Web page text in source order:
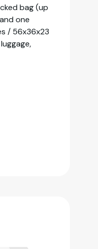
bag (up
one
/ 56x36x23